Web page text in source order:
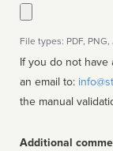
File types: PDF,
If you do not have
an email to:
the manual
Additional